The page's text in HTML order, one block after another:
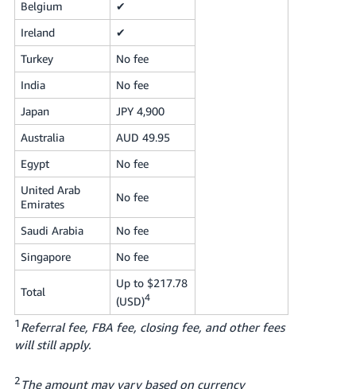
Belgium
✔
Ireland
✔
Turkey
No fee
India
No fee
Japan
JPY 4,900
Australia
AUD 49.95
Egypt
No fee
United Arab
Emirates
No fee
Saudi Arabia
No fee
Singapore
No fee
Total
Up to $217.78
(USD)4
1 Referral fee, FBA fee, closing fee, and other fees
will still apply.
2 The amount may vary based on currency